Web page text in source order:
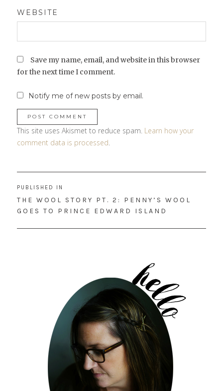
WEBSITE
Save my name, email, and website in this browser
for the next time I comment.
Notify me of new posts by email.
This site uses Akismet to reduce spam. Learn how your
comment data is processed.
navigation
PUBLISHED IN
THE WOOL STORY PT. 2: PENNY’S WOOL
GOES TO PRINCE EDWARD ISLAND